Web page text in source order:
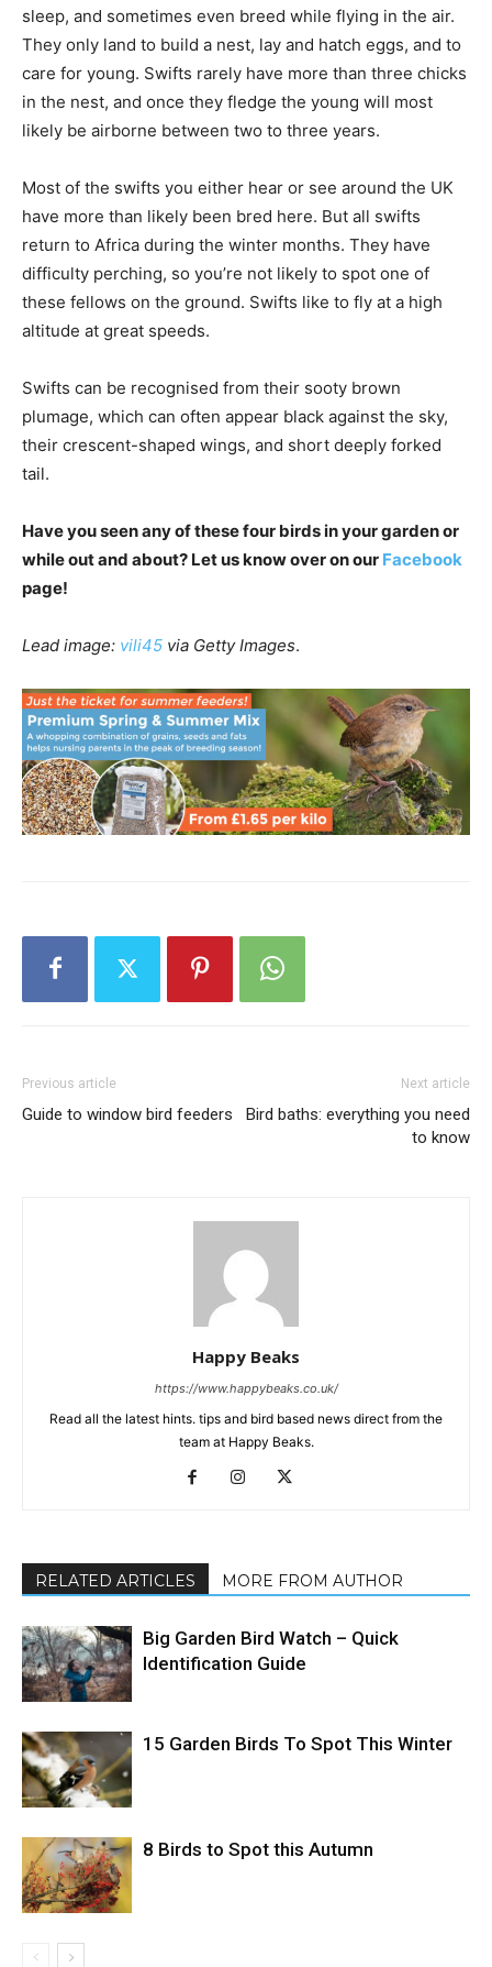
sleep, and sometimes even breed while flying in the air.
They only land to build a nest, lay and hatch eggs, and to
care for young. Swifts rarely have more than three chicks
in the nest, and once they fledge the young will most
likely be airborne between two to three years.
Most of the swifts you either hear or see around the UK
have more than likely been bred here. But all swifts
return to Africa during the winter months. They have
difficulty perching, so you’re not likely to spot one of
these fellows on the ground. Swifts like to fly at a high
altitude at great speeds.
Swifts can be recognised from their sooty brown
plumage, which can often appear black against the sky,
their crescent-shaped wings, and short deeply forked
tail.
Have you seen any of these four birds in your garden or
while out and about? Let us know over on our Facebook
page!
Lead image: vili45 via Getty Images.
Previous article
Guide to window bird feeders
Next article
Bird baths: everything you need
to know
Happy Beaks
https://www.happybeaks.co.uk/
Read all the latest hints. tips and bird based news direct from the
team at Happy Beaks.
RELATED ARTICLES MORE FROM AUTHOR
Big Garden Bird Watch – Quick
Identification Guide
15 Garden Birds To Spot This Winter
8 Birds to Spot this Autumn